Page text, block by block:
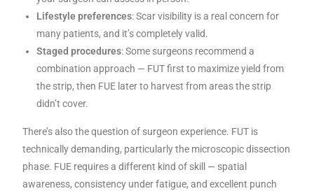
Lifestyle preferences: Scar visibility is a real concern for
many patients, and it’s completely valid.
Staged procedures: Some surgeons recommend a
combination approach — FUT first to maximize yield from
the strip, then FUE later to harvest from areas the strip
didn’t cover.
There’s also the question of surgeon experience. FUT is
technically demanding, particularly the microscopic dissection
phase. FUE requires a different kind of skill — spatial
awareness, consistency under fatigue, and excellent punch